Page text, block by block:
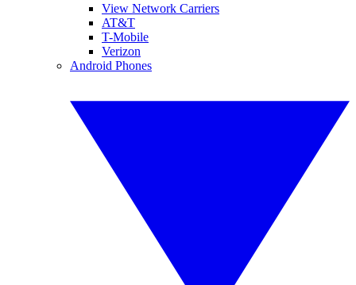
View Network Carriers
AT&T
T-Mobile
Verizon
Android Phones